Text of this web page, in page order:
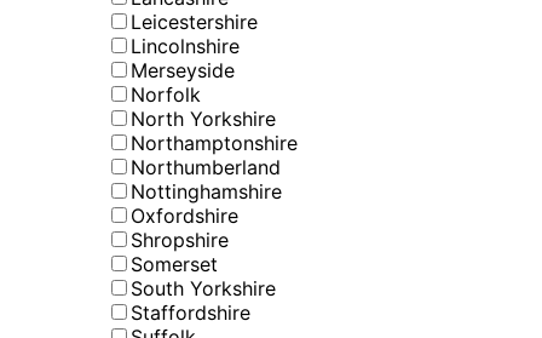
Leicestershire
Lincolnshire
Merseyside
Norfolk
North Yorkshire
Northamptonshire
Northumberland
Nottinghamshire
Oxfordshire
Shropshire
Somerset
South Yorkshire
Staffordshire